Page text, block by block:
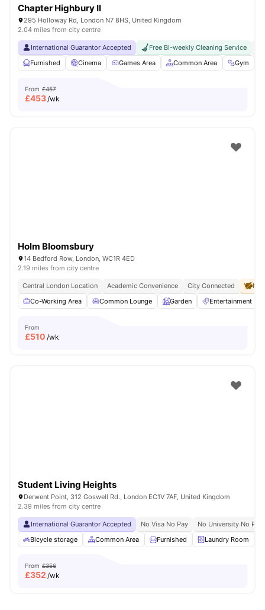
Chapter Highbury II
295 Holloway Rd, London N7 8HS, United Kingdom
2.04 miles from city centre
International Guarantor Accepted Free Bi-weekly Cleaning Service
Furnished
Cinema Games Area Common Area Gym
From £457
£453/wk
Holm Bloomsbury
14 Bedford Row, London, WC1R 4ED
2.19 miles from city centre
Central London Location Academic Convenience City Connected
No
Co-Working Area
Common Lounge Garden Entertainment
From
£510 /wk
Student Living Heights
Derwent Point, 312 Goswell Rd., London EC1V 7AF, United Kingdom
2.39 miles from city centre
International Guarantor Accepted No Visa No Pay
No University No Pay
Bicycle storage
Common Area Furnished Laundry Room
From £356
£352 /wk